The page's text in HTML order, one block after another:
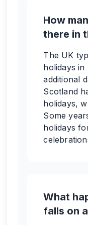
How
there in
The UK
holidays in
additional
Scotland
holidays,
Some
holidays
What
falls on